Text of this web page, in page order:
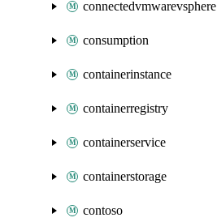
connectedvmwarevsphere
consumption
containerinstance
containerregistry
containerservice
containerstorage
contoso